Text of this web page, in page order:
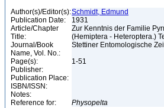
Author(s)/Editor(s):Schmidt, Edmund
Publication Date:
1931
Article/Chapter
Title:
Zur Kenntnis der Familie
(Hemiptera - Heteroptera.)
Journal/Book
Name, Vol. No.:
Stettiner Entomologische
Page(s):
1-51
Publisher:
Publication Place:
ISBN/ISSN:
Notes:
Reference for:
Physopelta